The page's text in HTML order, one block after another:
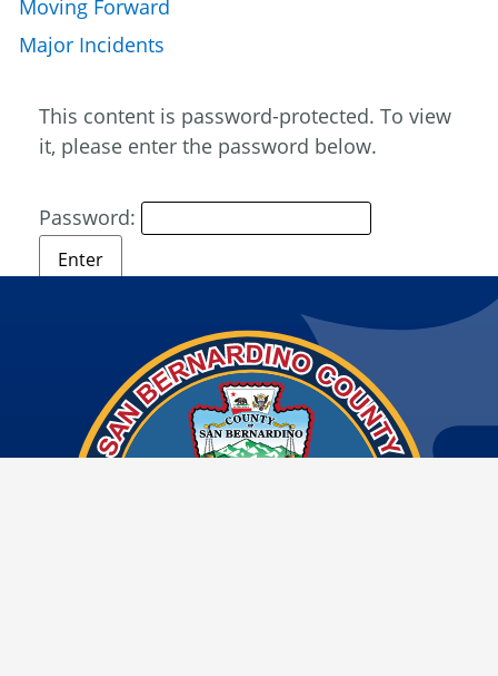
Moving Forward
Major Incidents
This content is password-protected. To view
it, please enter the password below.
Password: